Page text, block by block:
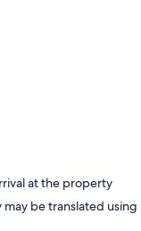
at the property
be translated using